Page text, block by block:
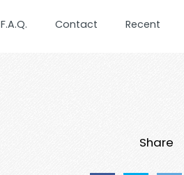
F.A.Q. Contact Recent
Share